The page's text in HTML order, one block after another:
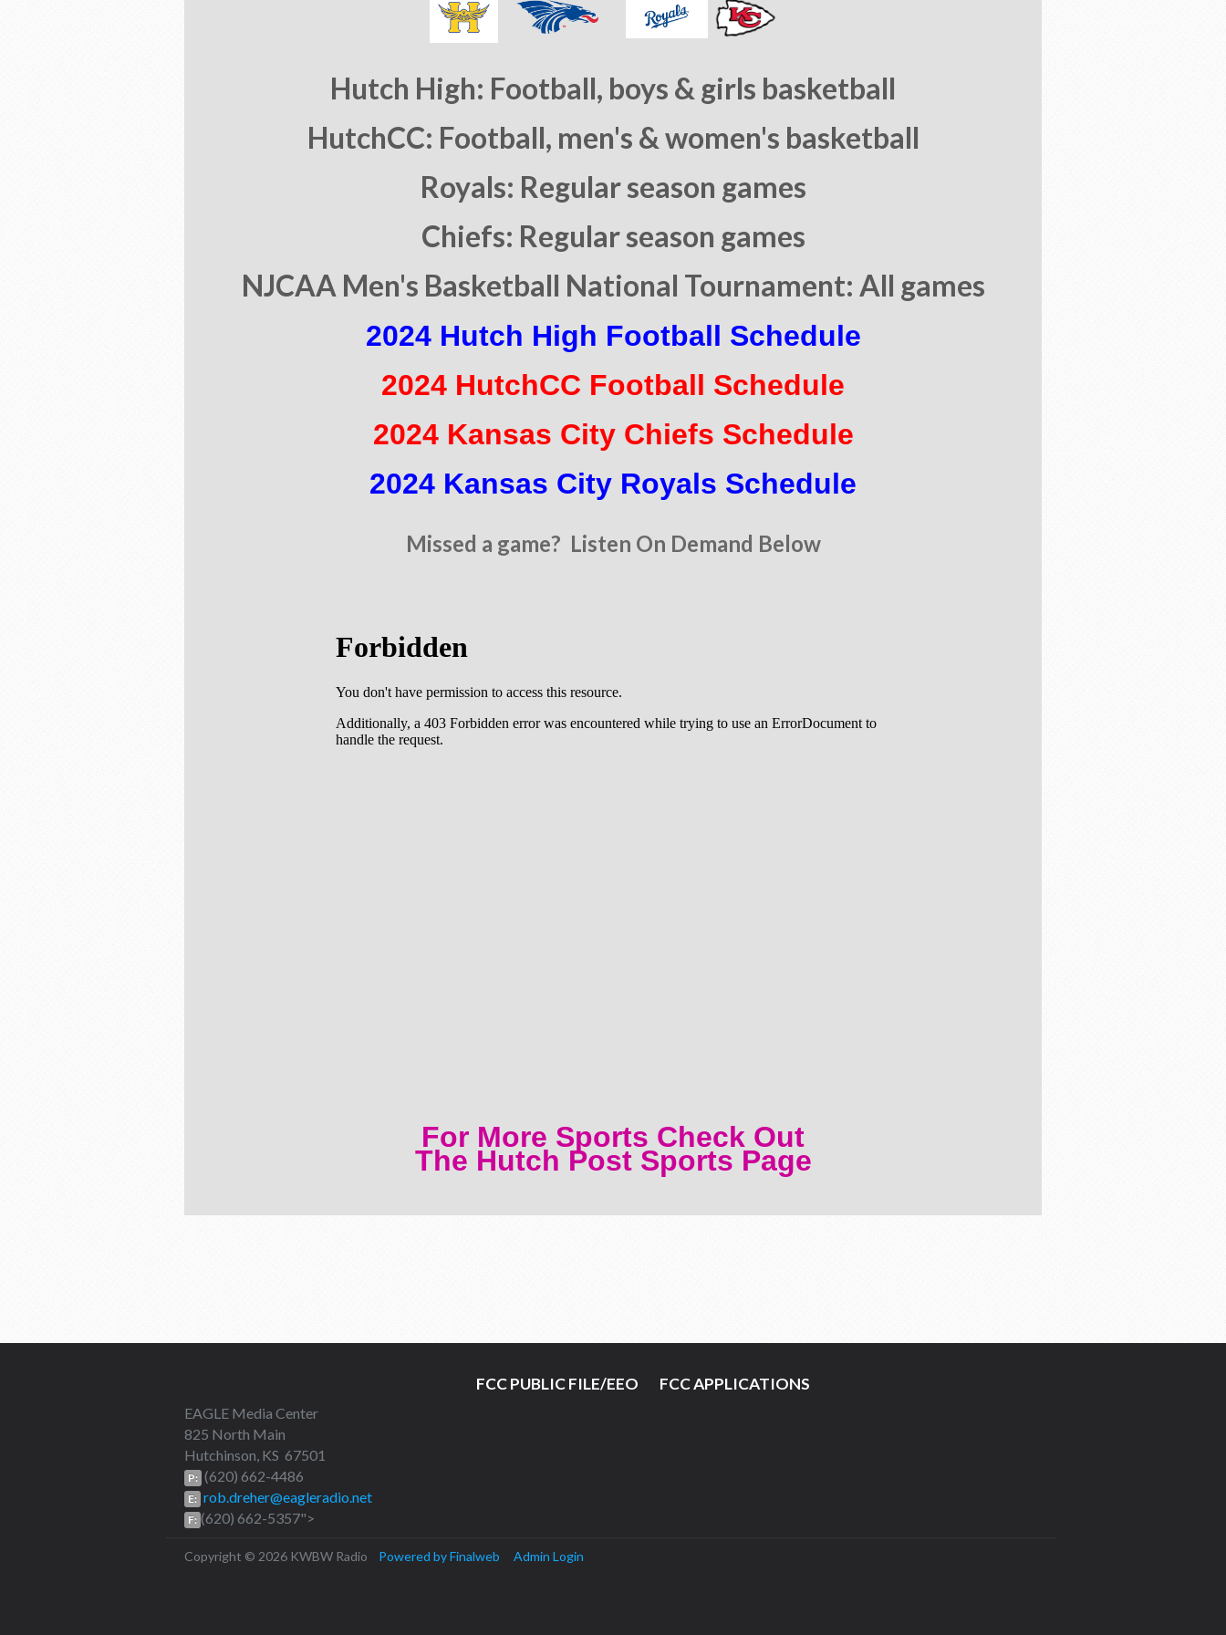
Hutch High: Football, boys & girls basketball
HutchCC: Football, men's & women's basketball
Royals: Regular season games
Chiefs: Regular season games
NJCAA Men's Basketball National Tournament: All games
2024 Hutch High Football Schedule
2024 HutchCC Football Schedule
2024 Kansas City Chiefs Schedule
2024 Kansas City Royals Schedule
Missed a game? Listen On Demand Below
For More Sports Check Out
The Hutch Post Sports Page
EAGLE Media Center
825 North Main
Hutchinson, KS 67501
P: (620) 662-4486
E: rob.dreher@eagleradio.net
F: (620) 662-5357">
FCC PUBLIC FILE/EEO FCC APPLICATIONS
Copyright © 2026 KWBW Radio Powered by Finalweb Admin Login